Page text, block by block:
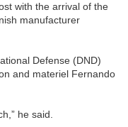
with the arrival of the
manufacturer
Defense (DND)
and materiel Fernando
he said.